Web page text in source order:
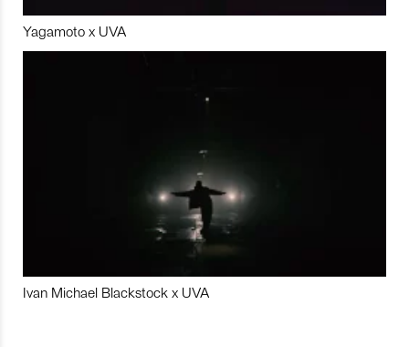
Yagamoto x UVA
Ivan Michael Blackstock x UVA